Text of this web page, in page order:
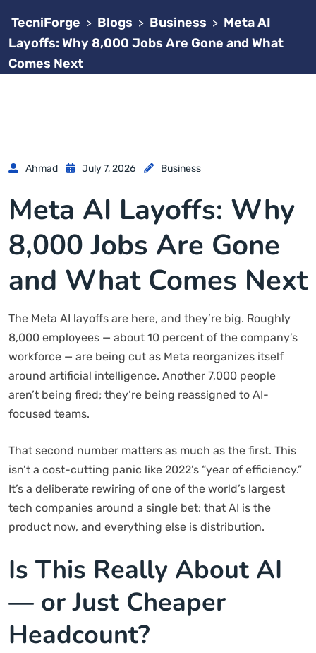
TecniForge > Blogs > Business > Meta AI
Layoffs: Why 8,000 Jobs Are Gone and What
Comes Next
Ahmad July 7, 2026 Business
Meta AI Layoffs: Why
8,000 Jobs Are Gone
and What Comes Next
The Meta AI layoffs are here, and they’re big. Roughly
8,000 employees — about 10 percent of the company’s
workforce — are being cut as Meta reorganizes itself
around artificial intelligence. Another 7,000 people
aren’t being fired; they’re being reassigned to AI-
focused teams.
That second number matters as much as the first. This
isn’t a cost-cutting panic like 2022’s “year of efficiency.”
It’s a deliberate rewiring of one of the world’s largest
tech companies around a single bet: that AI is the
product now, and everything else is distribution.
Is This Really About AI
— or Just Cheaper
Headcount?